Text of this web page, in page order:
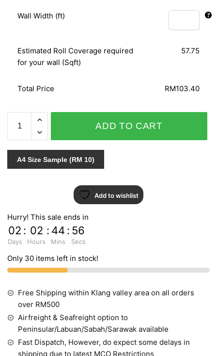
Wall Width (ft)
Estimated Roll Coverage required
for your wall (Sqft)
57.75
Total Price RM103.40
732306
quantity
ADD TO CART
A4 Size Sample (RM 10)
Add to wishlist
Hurry! This sale ends in
02
Days
: 02
Hours
: 44
Mins
: 55
Secs
Only 30 items left in stock!
Free Shipping within Klang valley area on all orders
over RM500
Airfreight & Seafreight option to
Peninsular/Labuan/Sabah/Sarawak available
Fast Dispatch, However, do expect some delays in
shipping due to latest MCO Restrictions